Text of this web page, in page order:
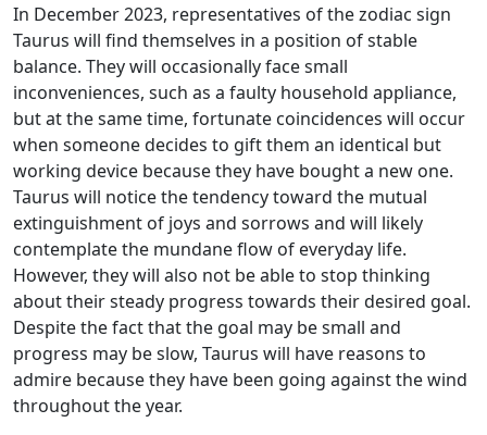
In December 2023, representatives of the zodiac sign
Taurus will find themselves in a position of stable
balance. They will occasionally face small
inconveniences, such as a faulty household appliance,
but at the same time, fortunate coincidences will occur
when someone decides to gift them an identical but
working device because they have bought a new one.
Taurus will notice the tendency toward the mutual
extinguishment of joys and sorrows and will likely
contemplate the mundane flow of everyday life.
However, they will also not be able to stop thinking
about their steady progress towards their desired goal.
Despite the fact that the goal may be small and
progress may be slow, Taurus will have reasons to
admire because they have been going against the wind
throughout the year.